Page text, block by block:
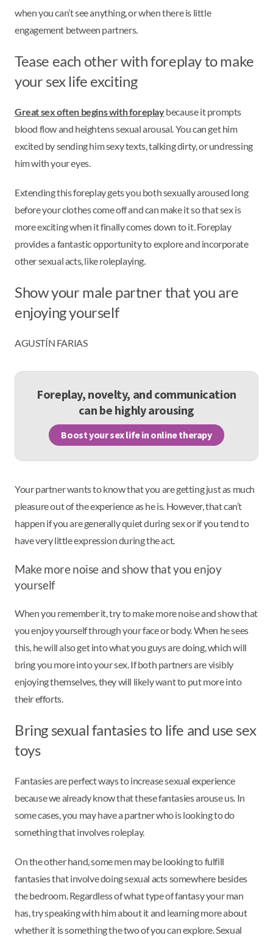
when you can’t see anything, or when there is little
engagement between partners.
Tease each other with foreplay to make
your sex life exciting
Great sex often begins with foreplaybecause it prompts
blood flow and heightens sexual arousal. You can get him
excited by sending him sexy texts, talking dirty, or undressing
him with your eyes.
Extending this foreplay gets you both sexually aroused long
before your clothes come off and can make it so that sex is
more exciting when it finally comes down to it. Foreplay
provides a fantastic opportunity to explore and incorporate
other sexual acts, like roleplaying.
Show your male partner that you are
enjoying yourself
AGUSTÍN FARIAS
Foreplay, novelty, and communication
can be highly arousing
Boost your sex life in online therapy
Your partner wants to know that you are getting just as much
pleasure out of the experience as he is. However, that can’t
happen if you are generally quiet during sex or if you tend to
have very little expression during the act.
Make more noise and show that you enjoy
yourself
When you remember it, try to make more noise and show that
you enjoy yourself through your face or body. When he sees
this, he will also get into what you guys are doing, which will
bring you more into your sex. If both partners are visibly
enjoying themselves, they will likely want to put more into
their efforts.
Bring sexual fantasies to life and use sex
toys
Fantasies are perfect ways to increase sexual experience
because we already know that these fantasies arouse us. In
some cases, you may have a partner who is looking to do
something that involves roleplay.
On the other hand, some men may be looking to fulfill
fantasies that involve doing sexual acts somewhere besides
the bedroom. Regardless of what type of fantasy your man
has, try speaking with him about it and learning more about
whether it is something the two of you can explore. Sexual